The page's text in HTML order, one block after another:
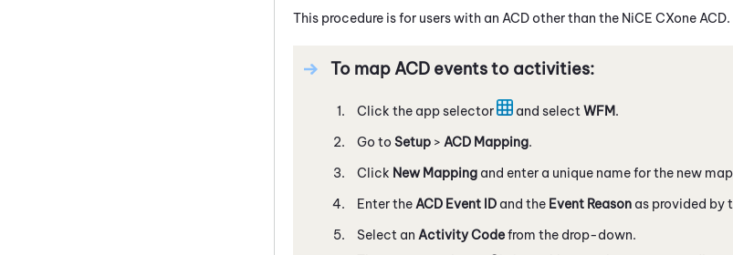
This procedure is for users with an ACD other than the NiCE CXone ACD.
To map ACD events to activities:
Click the app selector and select WFM.
Go to Setup > ACD Mapping.
Click New Mapping and enter a unique name for the new
Enter the ACD Event ID and the Event Reason as provided by
Select an Activity Codefrom the drop-down.